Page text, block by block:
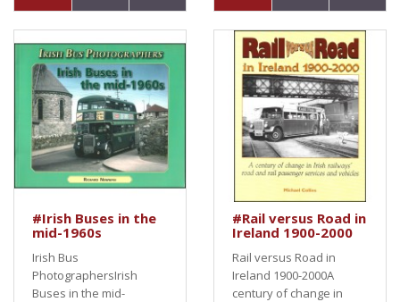
#Irish Buses in the
mid-1960s
Irish Bus
PhotographersIrish
Buses in the mid-
#Rail versus Road in
Ireland 1900-2000
Rail versus Road in
Ireland 1900-2000A
century of change in